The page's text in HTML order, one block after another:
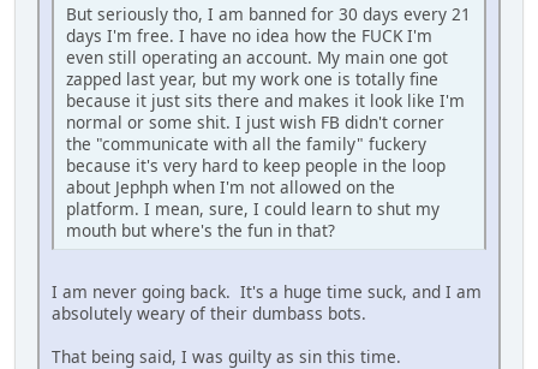
But seriously tho, I am banned for 30 days every 21
days I'm free. I have no idea how the FUCK I'm
even still operating an account. My main one got
zapped last year, but my work one is totally fine
because it just sits there and makes it look like I'm
normal or some shit. I just wish FB didn't corner
the "communicate with all the family" fuckery
because it's very hard to keep people in the loop
about Jephph when I'm not allowed on the
platform. I mean, sure, I could learn to shut my
mouth but where's the fun in that?
I am never going back. It's a huge time suck, and I am
absolutely weary of their dumbass bots.
That being said, I was guilty as sin this time.